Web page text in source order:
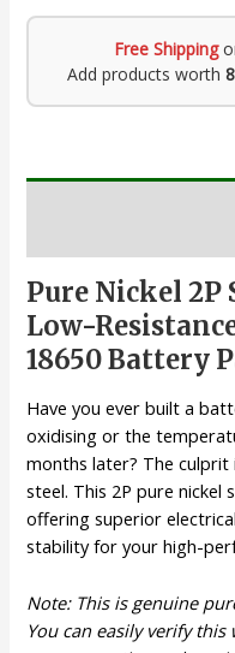
Free Shipping
Add products worth
Pure Nickel 2P
Low-
18650 Battery
Have you ever built a
oxidising or the
months later? The culprit
steel. This 2P pure
offering superior
stability for your high-
Note: This is genuine
You can easily verify